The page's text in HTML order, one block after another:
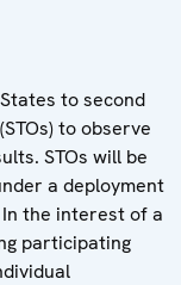
to second
to observe
STOs will be
a deployment
In the interest of a
participating